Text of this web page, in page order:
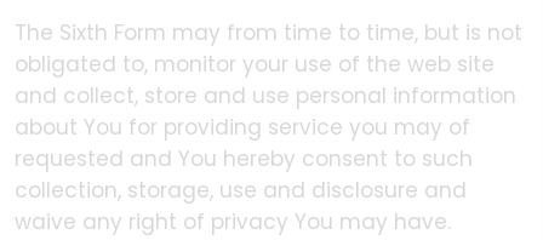
The Sixth Form may from time to time, but is not
obligated to, monitor your use of the web site
and collect, store and use personal information
about You for providing service you may of
requested and You hereby consent to such
collection, storage, use and disclosure and
waive any right of privacy You may have.